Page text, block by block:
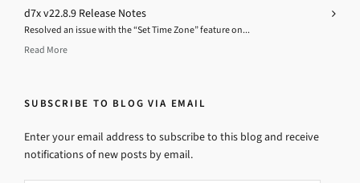
d7x v22.8.9 Release Notes
Resolved an issue with the “Set Time Zone” feature on...
Read More
SUBSCRIBE TO BLOG VIA EMAIL
Enter your email address to subscribe to this blog and receive
notifications of new posts by email.